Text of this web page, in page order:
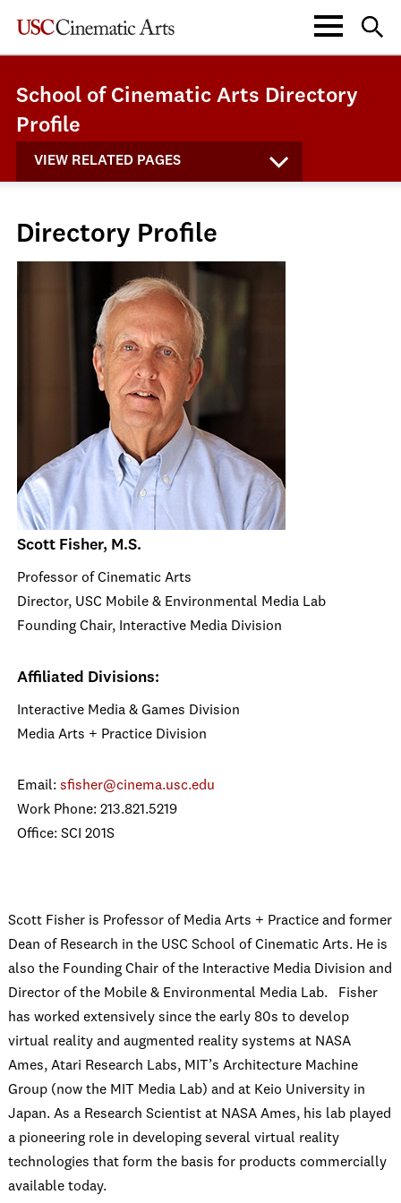
School of Cinematic Arts Directory
Profile
VIEW RELATED PAGES
Directory Profile
Scott Fisher, M.S.
Professor of Cinematic Arts
Director, USC Mobile & Environmental Media Lab
Founding Chair, Interactive Media Division
Affiliated Divisions:
Interactive Media & Games Division
Media Arts + Practice Division
Email: sfisher@cinema.usc.edu
Work Phone: 213.821.5219
Office: SCI 201S
Scott Fisher is Professor of Media Arts + Practice and former
Dean of Research in the USC School of Cinematic Arts. He is
also the Founding Chair of the Interactive Media Division and
Director of the Mobile & Environmental Media Lab. Fisher
has worked extensively since the early 80s to develop
virtual reality and augmented reality systems at NASA
Ames, Atari Research Labs, MIT’s Architecture Machine
Group (now the MIT Media Lab) and at Keio University in
Japan. As a Research Scientist at NASA Ames, his lab played
a pioneering role in developing several virtual reality
technologies that form the basis for products commercially
available today.